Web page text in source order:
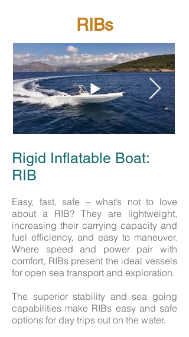
RIBs
Rigid Inflatable Boat:
RIB
Easy, fast, safe – what’s not to love
about a RIB? They are lightweight,
increasing their carrying capacity and
fuel efficiency, and easy to maneuver.
Where speed and power pair with
comfort, RIBs present the ideal vessels
for open sea transport and exploration.
The superior stability and sea going
capabilities make RIBs easy and safe
options for day trips out on the water.